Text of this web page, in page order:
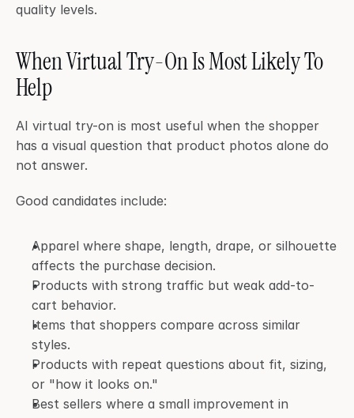
quality levels.
When Virtual Try-On Is Most Likely To
Help
AI virtual try-on is most useful when the shopper
has a visual question that product photos alone do
not answer.
Good candidates include:
Apparel where shape, length, drape, or silhouette
affects the purchase decision.
Products with strong traffic but weak add-to-
cart behavior.
Items that shoppers compare across similar
styles.
Products with repeat questions about fit, sizing,
or "how it looks on."
Best sellers where a small improvement in